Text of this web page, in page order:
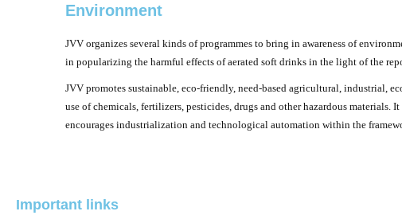
Environment
JVV organizes several kinds of programmes to bring in awareness of
in popularizing the harmful effects of aerated soft drinks in the light of the
JVV promotes sustainable, eco-friendly, need-based agricultural, industrial,
use of chemicals, fertilizers, pesticides, drugs and other hazardous
encourages industrialization and technological automation within the
Important links